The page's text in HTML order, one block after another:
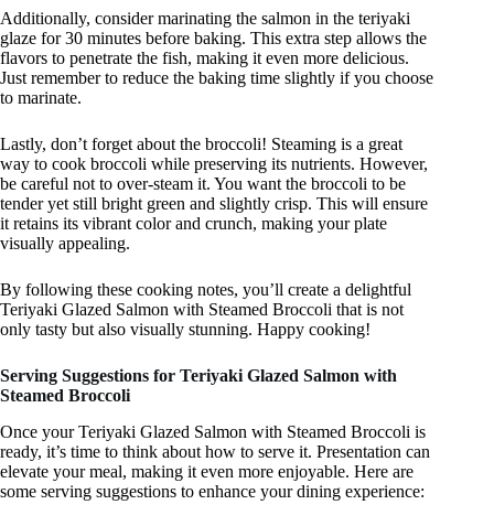
Additionally, consider marinating the salmon in the teriyaki
glaze for 30 minutes before baking. This extra step allows the
flavors to penetrate the fish, making it even more delicious.
Just remember to reduce the baking time slightly if you choose
to marinate.
Lastly, don’t forget about the broccoli! Steaming is a great
way to cook broccoli while preserving its nutrients. However,
be careful not to over-steam it. You want the broccoli to be
tender yet still bright green and slightly crisp. This will ensure
it retains its vibrant color and crunch, making your plate
visually appealing.
By following these cooking notes, you’ll create a delightful
Teriyaki Glazed Salmon with Steamed Broccoli that is not
only tasty but also visually stunning. Happy cooking!
Serving Suggestions for Teriyaki Glazed Salmon with
Steamed Broccoli
Once your Teriyaki Glazed Salmon with Steamed Broccoli is
ready, it’s time to think about how to serve it. Presentation can
elevate your meal, making it even more enjoyable. Here are
some serving suggestions to enhance your dining experience: